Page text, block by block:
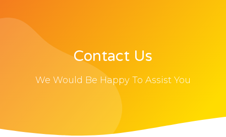
Contact Us
We Would Be Happy To Assist You